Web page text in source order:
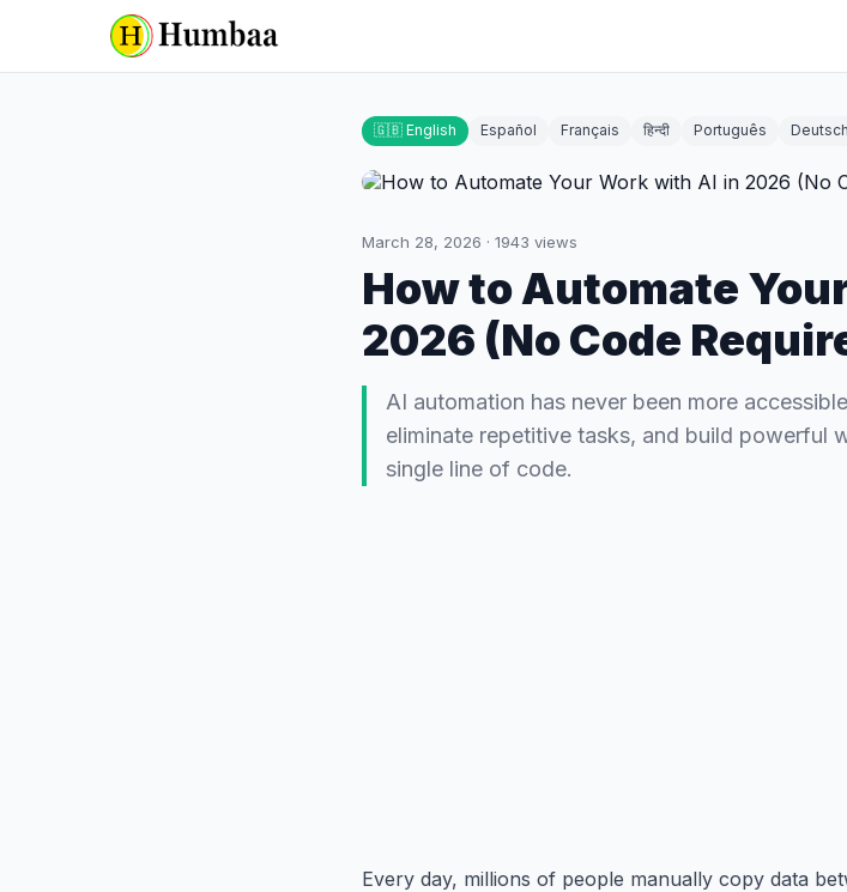
🇬🇧 English Español Français हिन्दी Português Deutsch
March 28, 2026 · 1943 views
How to Automate
2026 (No Code
AI automation has never been more
eliminate repetitive tasks, and build
single line of code.
Every day, millions of people manually copy data